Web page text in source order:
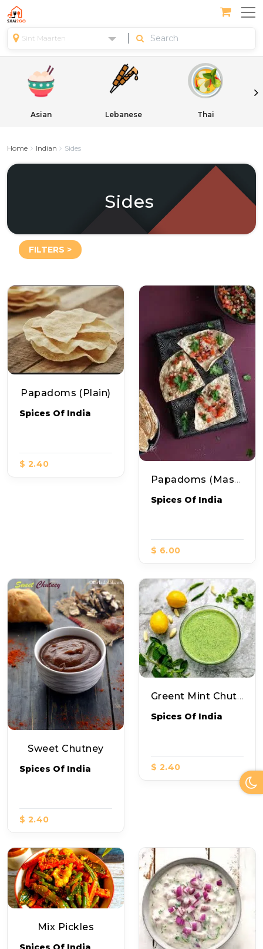
Sint Maarten
Asian Lebanese Thai
Home Indian Sides
Sides
FILTERS >
Papadoms (plain)
Spices Of India
$ 2.40
Papadoms (Masala)
Spices Of India
$ 6.00
Sweet Chutney
Spices Of India
$ 2.40
Greent Mint Chutney
Spices Of India
$ 2.40
Mix Pickles